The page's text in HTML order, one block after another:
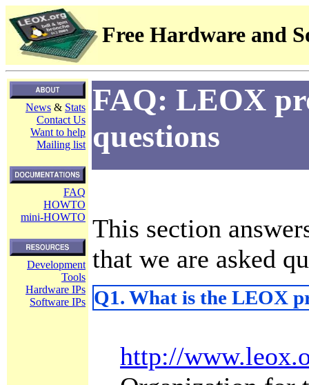
Free Hardware and
News & Stats
Contact Us
Want to help
Mailing list
FAQ
HOWTO
mini-HOWTO
Development
Tools
Hardware IPs
Software IPs
FAQ: LEOX
questions
This section
that we are asked
Q1. What is the LEOX
http://